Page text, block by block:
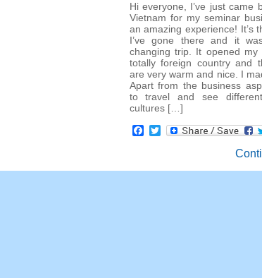
Hi everyone I’ve just came
Vietnam for my seminar
an amazing experience! It’s
I’ve gone there and it
changing trip. It opened
totally foreign country and
are very warm and nice
I
Apart from the business
to travel and see
cultures[…]
Facebook
Twitter